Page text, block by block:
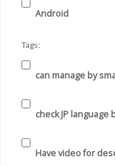
Android
Tags:
can manage by
check JP language
Have video for